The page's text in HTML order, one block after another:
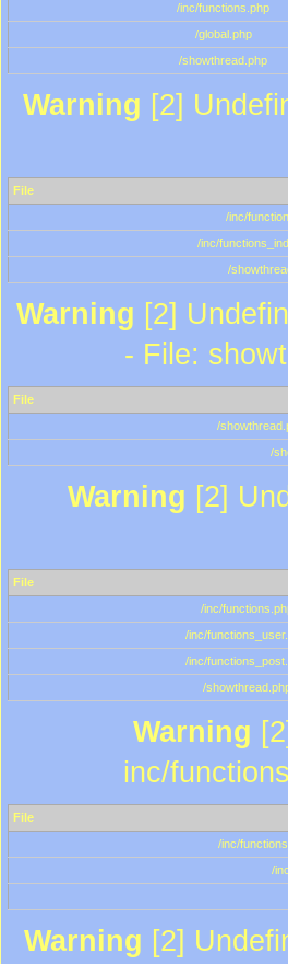
/inc/functions.php
/global.php
/showthread.php
Warning [2]
File
/inc/
/inc/
/
Warning [2]
- File:
File
/
/
Warning [2]
File
/inc/
/inc/
/inc/
/
Warning
inc/
File
/inc/
/
Warning [2]